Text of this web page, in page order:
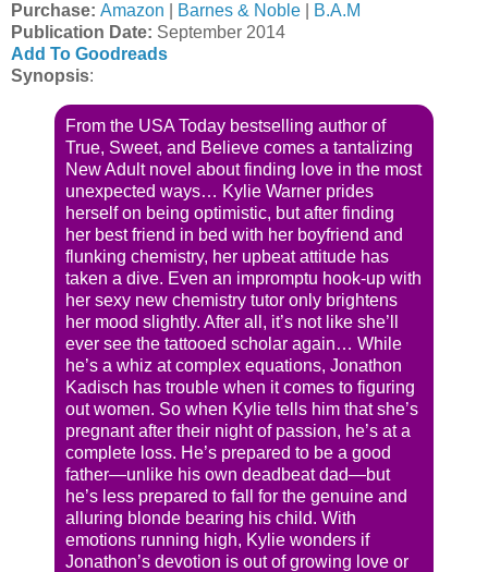
Purchase: Amazon Barnes & Noble
B.A.M
Publication Date: September 2014
Add To Goodreads
Synopsis:
From the USA Today bestselling author of
True, Sweet, and Believe comes a tantalizing
New Adult novel about finding love in the most
unexpected ways… Kylie Warner prides
herself on being optimistic, but after finding
her best friend in bed with her boyfriend and
flunking chemistry, her upbeat attitude has
taken a dive. Even an impromptu hook-up with
her sexy new chemistry tutor only brightens
her mood slightly. After all, it’s not like she’ll
ever see the tattooed scholar again… While
he’s a whiz at complex equations, Jonathon
Kadisch has trouble when it comes to figuring
out women. So when Kylie tells him that she’s
pregnant after their night of passion, he’s at a
complete loss. He’s prepared to be a good
father—unlike his own deadbeat dad—but
he’s less prepared to fall for the genuine and
alluring blonde bearing his child. With
emotions running high, Kylie wonders if
Jonathon’s devotion is out of growing love or